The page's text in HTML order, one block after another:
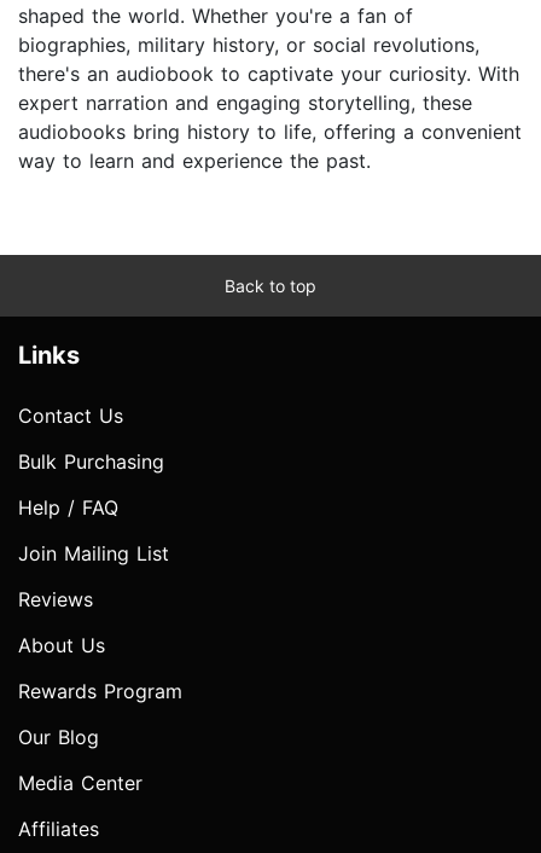
shaped the world. Whether you're a fan of
biographies, military history, or social revolutions,
there's an audiobook to captivate your curiosity. With
expert narration and engaging storytelling, these
audiobooks bring history to life, offering a convenient
way to learn and experience the past.
Back to top
Links
Contact Us
Bulk Purchasing
Help / FAQ
Join Mailing List
Reviews
About Us
Rewards Program
Our Blog
Media Center
Affiliates